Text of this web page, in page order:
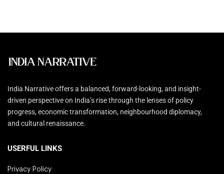
India Narrative offers a balanced, forward-looking, and insight-
driven perspective on India’s rise through the lenses of policy
progress, economic transformation, neighbourhood diplomacy,
and cultural renaissance.
USERFUL LINKS
Privacy Policy